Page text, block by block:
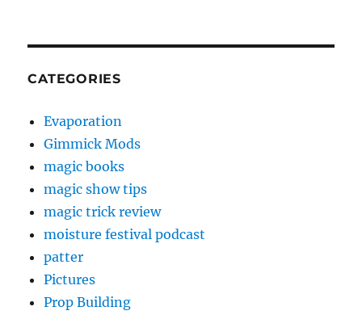
CATEGORIES
Evaporation
Gimmick Mods
magic books
magic show tips
magic trick review
moisture festival podcast
patter
Pictures
Prop Building